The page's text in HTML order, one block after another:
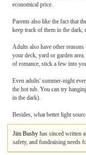
economical price.
Parents also like the fact that
keep track of them in the
Adults also have other
your deck, yard or garden
of romance, stick a few into
Even adults' summer-night
the hot tub. You can try
in the dark).
Besides, what better light
Jim Busby has sinced written
safety, and fundraising needs